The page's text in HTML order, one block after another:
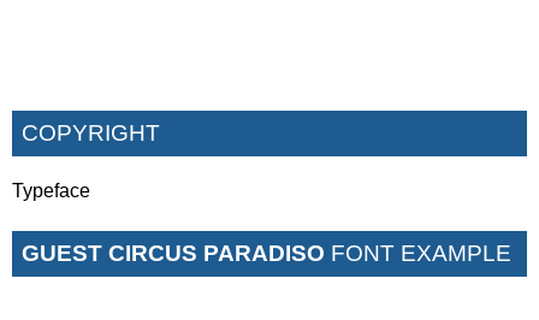
COPYRIGHT
Typeface
GUEST CIRCUS PARADISO FONT EXAMPLE